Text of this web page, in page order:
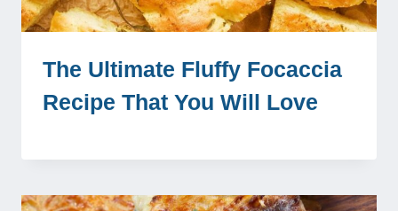
The Ultimate Fluffy Focaccia
Recipe That You Will Love